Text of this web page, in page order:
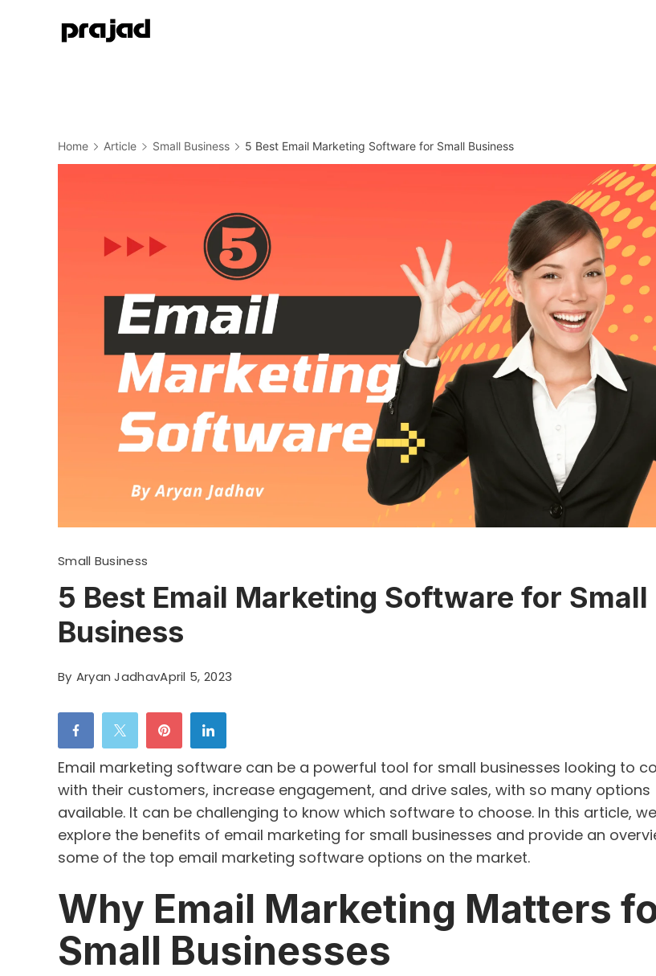
Home Article Small Business 5 Best Email Marketing Software for Small Business
Small Business
5 Best Email Marketing Software for Small
Business
By Aryan JadhavApril 5, 2023
Email marketing software can be a powerful tool for small businesses looking to
with their customers, increase engagement, and drive sales, with so many options
available. It can be challenging to know which software to choose. In this article,
explore the benefits of email marketing for small businesses and provide an
some of the top email marketing software options on the market.
Why Email Marketing Matters
Small Businesses